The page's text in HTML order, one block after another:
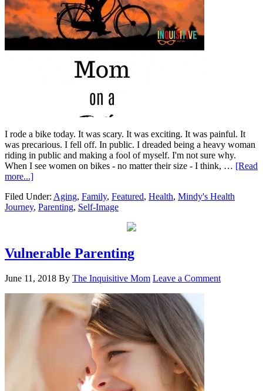
I rode a bike today. It was scary. It was exciting. It was painful. It
was precarious. I fell off. In public. I dreaded being a heavy woman
riding in public and making a fool of myself. I'm not sure why.
When I see women on bikes - no matter their size - I think, … [Read
more...]
Filed Under: Aging, Family, Featured, Health, Mindy's Health
Journey, Parenting, Self-Image
Vulnerable Parenting
June 11, 2018 By The Inquisitive Mom Leave a Comment